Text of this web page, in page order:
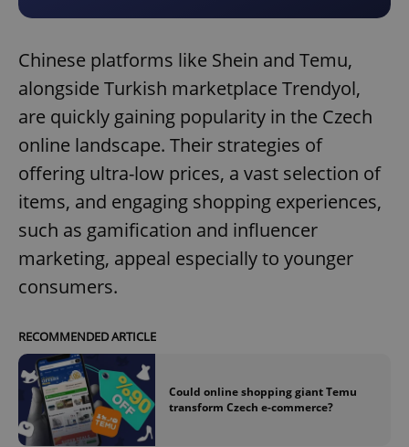
Chinese platforms like Shein and Temu,
alongside Turkish marketplace Trendyol,
are quickly gaining popularity in the Czech
online landscape. Their strategies of
offering ultra-low prices, a vast selection of
items, and engaging shopping experiences,
such as gamification and influencer
marketing, appeal especially to younger
consumers.
RECOMMENDED ARTICLE
Could online shopping giant Temu
transform Czech e-commerce?